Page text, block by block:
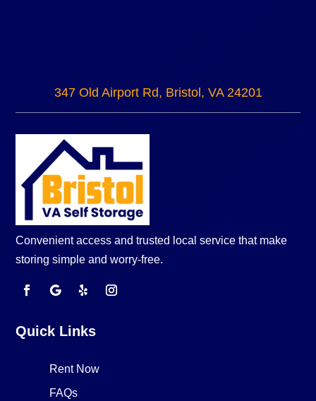
347 Old Airport Rd, Bristol, VA 24201
Convenient access and trusted local service that make
storing simple and worry-free.
Quick Links
Rent Now
FAQs